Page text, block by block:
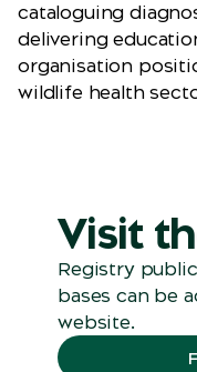
cataloguing
delivering
organisation
wildlife health
Visit
Registry
bases can be
website.